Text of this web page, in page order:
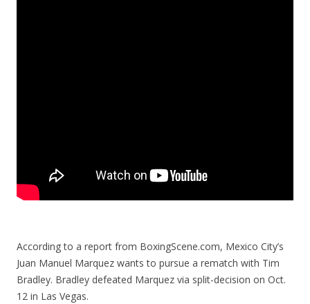
According to a report from BoxingScene.com, Mexico City’s
Juan Manuel Marquez wants to pursue a rematch with Tim
Bradley. Bradley defeated Marquez via split-decision on Oct.
12 in Las Vegas.